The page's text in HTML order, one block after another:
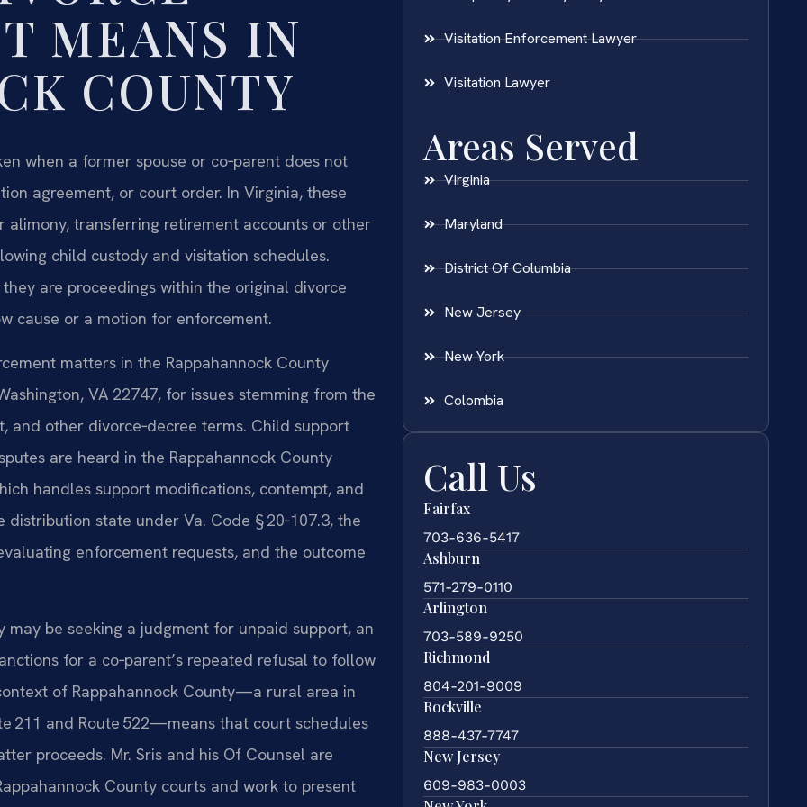
MEANS IN
COUNTY
when a former spouse or co‑parent does not
agreement, or court order. In Virginia, these
transferring retirement accounts or other
child custody and visitation schedules.
are proceedings within the original divorce
cause or a motion for enforcement.
matters in the Rappahannock County
VA 22747, for issues stemming from the
other divorce‑decree terms. Child support
are heard in the Rappahannock County
handles support modifications, contempt, and
state under Va. Code § 20‑107.3, the
enforcement requests, and the outcome
be seeking a judgment for unpaid support, an
for a co‑parent’s repeated refusal to follow
of Rappahannock County—a rural area in
211 and Route 522—means that court schedules
proceeds. Mr. Sris and his Of Counsel are
County courts and work to present
Visitation Enforcement Lawyer
Visitation Lawyer
Areas Served
Virginia
Maryland
District Of Columbia
New Jersey
New York
Colombia
Call Us
Fairfax
703-636-5417
Ashburn
571-279-0110
Arlington
703-589-9250
Richmond
804-201-9009
Rockville
888-437-7747
New Jersey
609-983-0003